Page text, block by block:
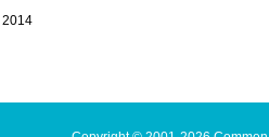
2014